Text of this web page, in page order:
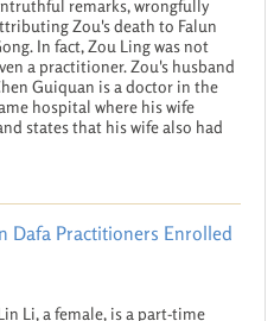
remarks, wrongfully
Zou's death to Falun
In fact, Zou Ling was not
a practitioner. Zou's husband
Guiquan is a doctor in the
hospital where his wife
states that his wife also had
Dafa Practitioners Enrolled
Li, a female, is a part-time